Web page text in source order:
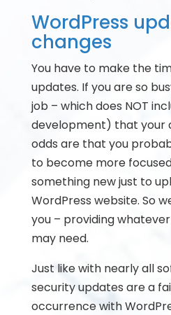
WordPress
changes
You have to make the
updates. If you are so
job – which does NOT
development) that your
odds are that you
to become more
something new just to
WordPress website. So
you – providing
may need.
Just like with nearly all
security updates are a
occurrence with